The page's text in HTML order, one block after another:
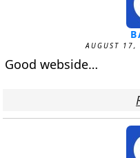
AUGUST
Good webside…